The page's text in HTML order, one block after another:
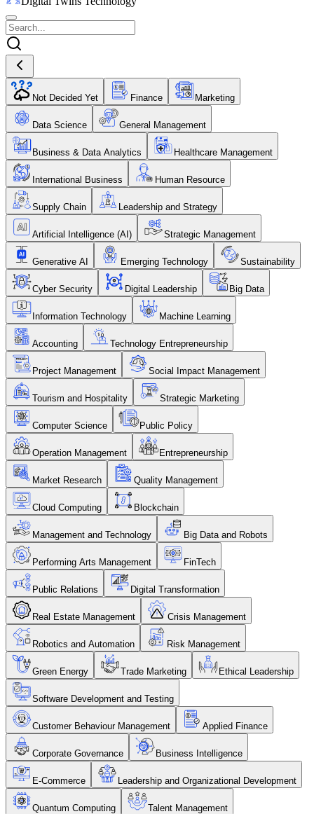
Not Decided Yet Finance Marketing
Data Science General Management
Business & Data Analytics Healthcare Management
International Business Human Resource
Supply Chain Leadership and Strategy
Artificial Intelligence (AI) Strategic Management
Generative AI Emerging Technology Sustainability
Cyber Security Digital Leadership Big Data
Information Technology Machine Learning
Accounting Technology Entrepreneurship
Project Management Social Impact Management
Tourism and Hospitality Strategic Marketing
Computer Science Public Policy
Operation Management Entrepreneurship
Market Research Quality Management
Cloud Computing Blockchain
Management and Technology Big Data and Robots
Performing Arts Management FinTech
Public Relations Digital Transformation
Real Estate Management Crisis Management
Robotics and Automation Risk Management
Green Energy Trade Marketing Ethical Leadership
Software Development and Testing
Customer Behaviour Management Applied Finance
Corporate Governance Business Intelligence
E-Commerce Leadership and Organizational Development
Quantum Computing Talent Management